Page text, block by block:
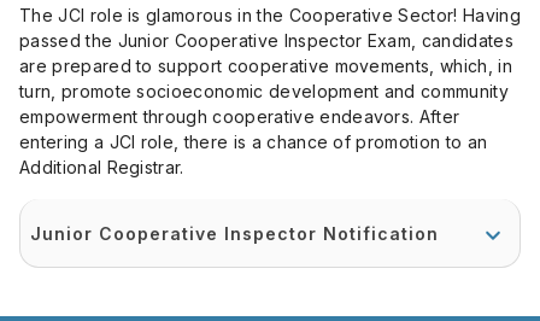
The JCI role is glamorous in the Cooperative Sector! Having
passed the Junior Cooperative Inspector Exam, candidates
are prepared to support cooperative movements, which, in
turn, promote socioeconomic development and community
empowerment through cooperative endeavors. After
entering a JCI role, there is a chance of promotion to an
Additional Registrar.
Junior Cooperative Inspector Notification